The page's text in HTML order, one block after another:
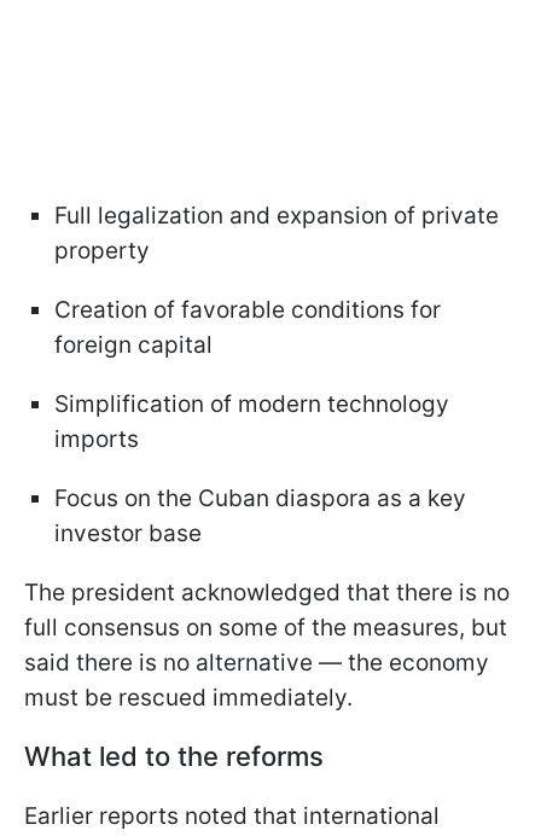
Full legalization and expansion of private
property
Creation of favorable conditions for
foreign capital
Simplification of modern technology
imports
Focus on the Cuban diaspora as a key
investor base
The president acknowledged that there is no
full consensus on some of the measures, but
said there is no alternative — the economy
must be rescued immediately.
What led to the reforms
Earlier reports noted that international